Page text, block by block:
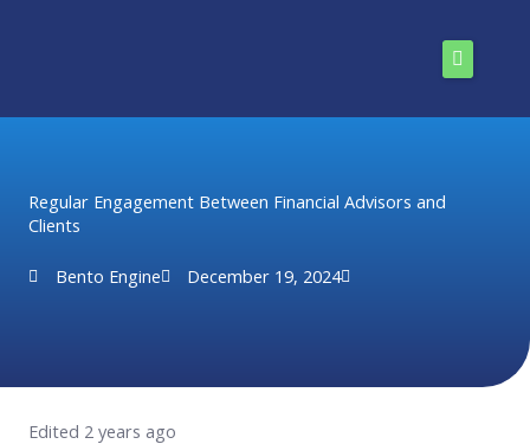
Solutions
Enterprise
About Us
Regular Engagement Between Financial Advisors and
Clients
Bento Engine December 19, 2024
Edited 2 years ago